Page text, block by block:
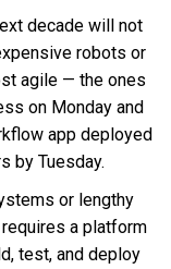
decade will not
robots or
agile — the ones
on Monday and
app deployed
by Tuesday.
or lengthy
a platform
test, and deploy